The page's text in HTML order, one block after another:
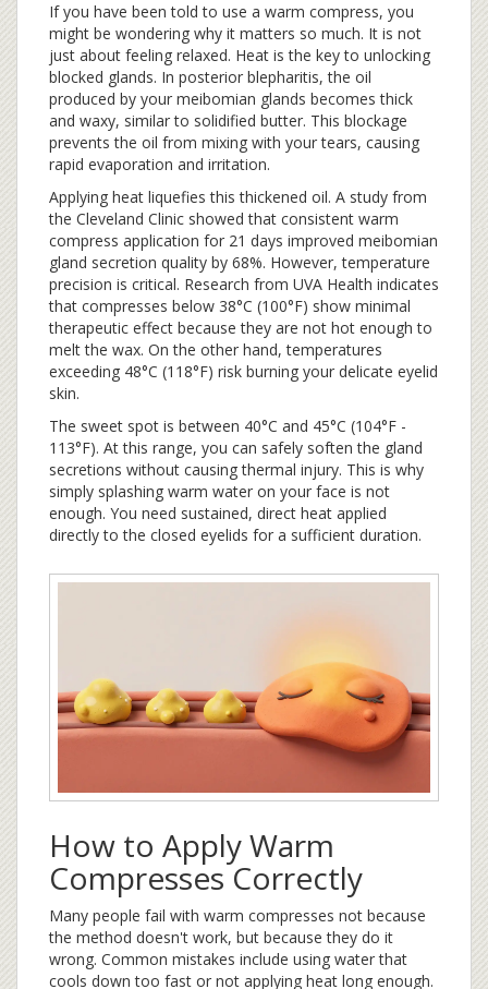
If you have been told to use a warm compress, you
might be wondering why it matters so much. It is not
just about feeling relaxed. Heat is the key to unlocking
blocked glands. In posterior blepharitis, the oil
produced by your meibomian glands becomes thick
and waxy, similar to solidified butter. This blockage
prevents the oil from mixing with your tears, causing
rapid evaporation and irritation.
Applying heat liquefies this thickened oil. A study from
the Cleveland Clinic showed that consistent warm
compress application for 21 days improved meibomian
gland secretion quality by 68%. However, temperature
precision is critical. Research from UVA Health indicates
that compresses below 38°C (100°F) show minimal
therapeutic effect because they are not hot enough to
melt the wax. On the other hand, temperatures
exceeding 48°C (118°F) risk burning your delicate eyelid
skin.
The sweet spot is between 40°C and 45°C (104°F -
113°F). At this range, you can safely soften the gland
secretions without causing thermal injury. This is why
simply splashing warm water on your face is not
enough. You need sustained, direct heat applied
directly to the closed eyelids for a sufficient duration.
How to Apply Warm
Compresses Correctly
Many people fail with warm compresses not because
the method doesn't work, but because they do it
wrong. Common mistakes include using water that
cools down too fast or not applying heat long enough.